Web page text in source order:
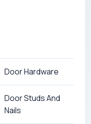
Door Hardware
Door Studs And
Nails